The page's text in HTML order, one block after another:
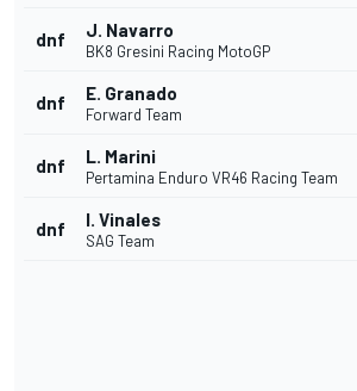
dnf J. Navarro
BK8 Gresini Racing MotoGP
dnf E. Granado
Forward Team
dnf L. Marini
Pertamina Enduro VR46 Racing Team
dnf I. Vinales
SAG Team